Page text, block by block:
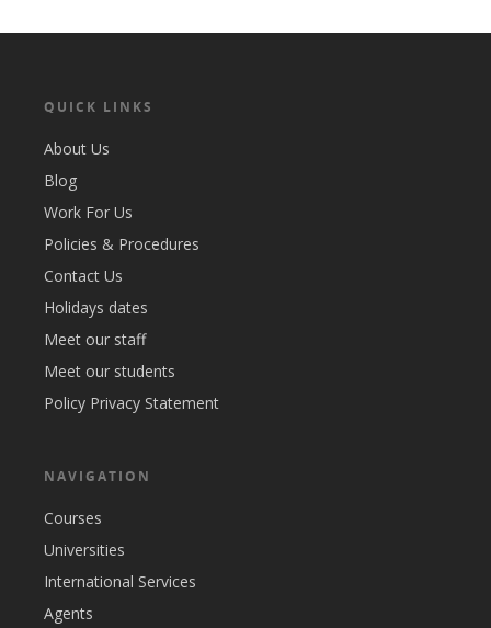
QUICK LINKS
About Us
Blog
Work For Us
Policies & Procedures
Contact Us
Holidays dates
Meet our staff
Meet our students
Policy Privacy Statement
NAVIGATION
Courses
Universities
International Services
Agents